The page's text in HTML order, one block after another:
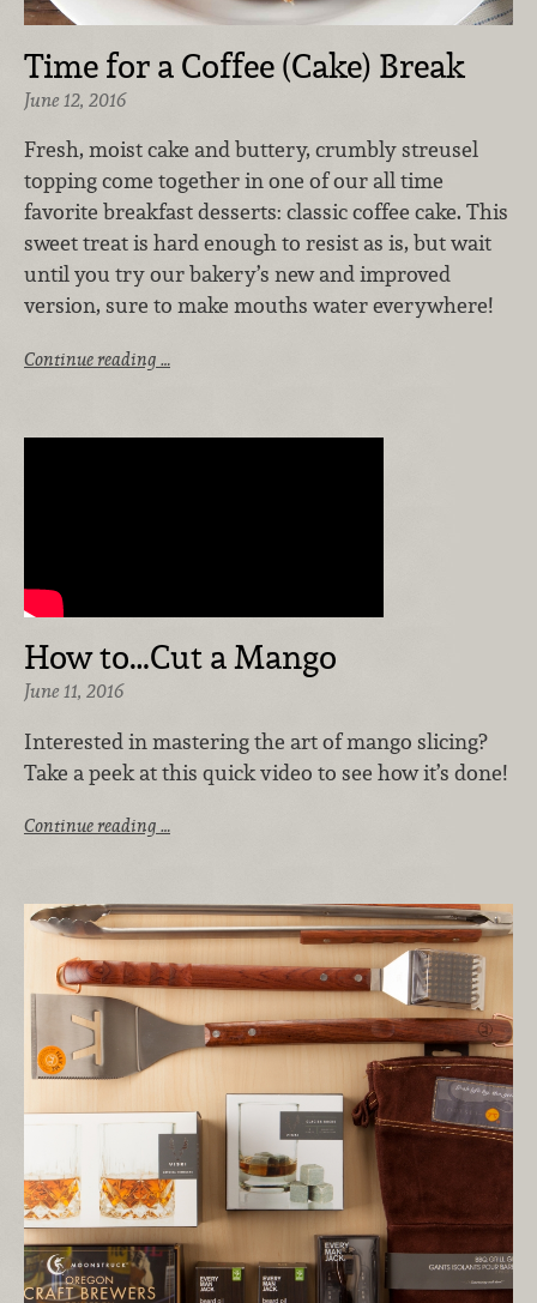
Time for a Coffee (Cake) Break
June 12, 2016
Fresh, moist cake and buttery, crumbly streusel
topping come together in one of our all time
favorite breakfast desserts: classic coffee cake. This
sweet treat is hard enough to resist as is, but wait
until you try our bakery’s new and improved
version, sure to make mouths water everywhere!
Continue reading …
How to…Cut a Mango
June 11, 2016
Interested in mastering the art of mango slicing?
Take a peek at this quick video to see how it’s done!
Continue reading …